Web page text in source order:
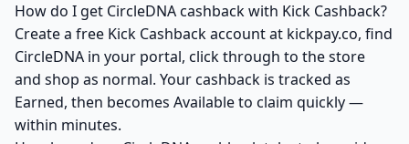
How do I get CircleDNA cashback with Kick Cashback?
Create a free Kick Cashback account at kickpay.co, find
CircleDNA in your portal, click through to the store
and shop as normal. Your cashback is tracked as
Earned, then becomes Available to claim quickly —
within minutes.